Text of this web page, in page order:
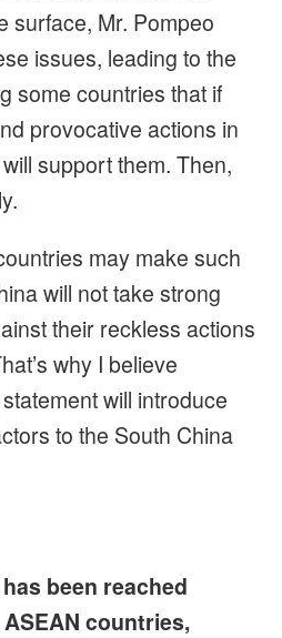
surface, Mr. Pompeo
issues, leading to the
some countries that if
provocative actions in
support them. Then,
may make such
will not take strong
their reckless actions
why I believe
will introduce
to the South China
been reached
countries,